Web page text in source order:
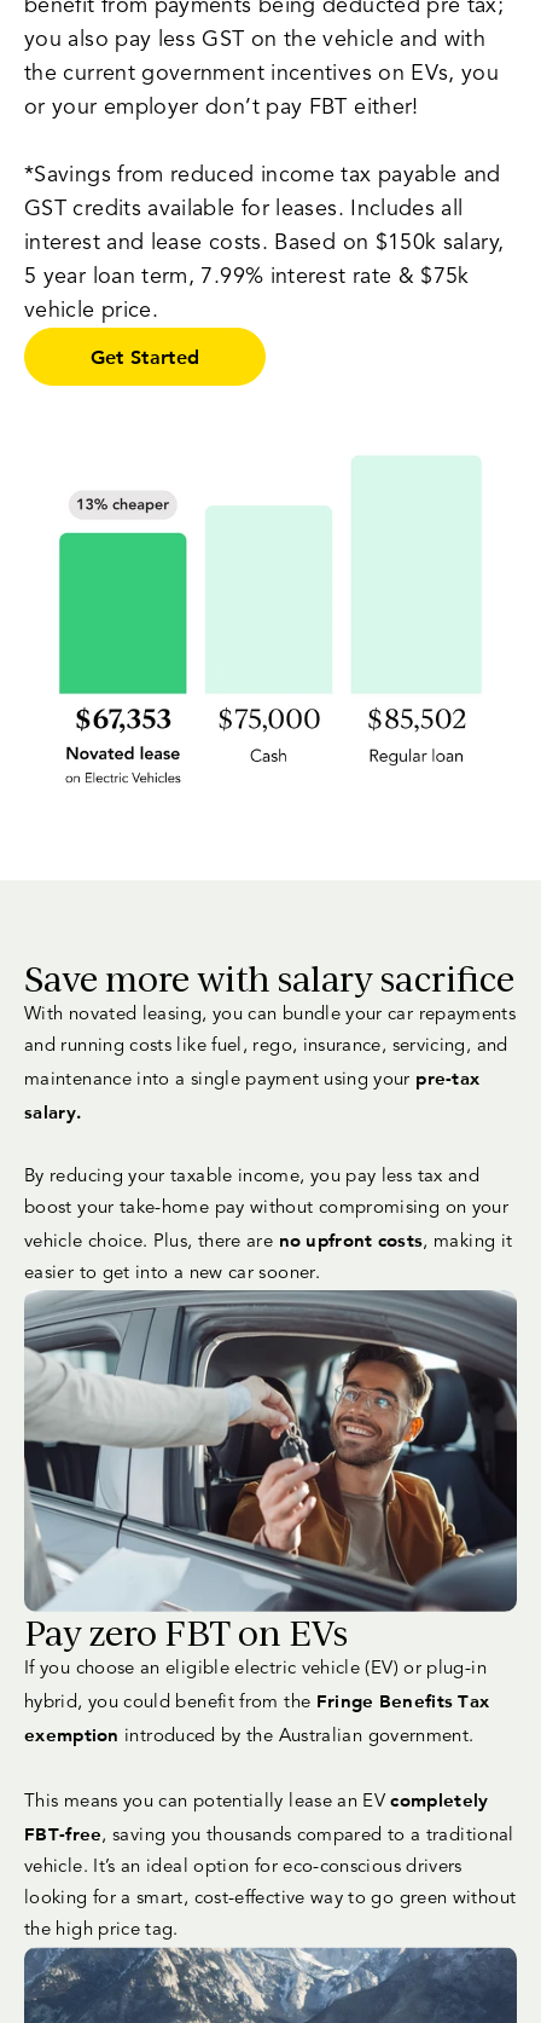
benefit from payments being deducted pre tax;
you also pay less GST on the vehicle and with
the current government incentives on EVs, you
or your employer don’t pay FBT either!
*Savings from reduced income tax payable and
GST credits available for leases. Includes all
interest and lease costs. Based on $150k salary,
5 year loan term, 7.99% interest rate & $75k
vehicle price.
Get Started
Save more with salary sacrifice
With novated leasing, you can bundle your car repayments
and running costs like fuel, rego, insurance, servicing, and
maintenance into a single payment using your pre-tax
salary.
By reducing your taxable income, you pay less tax and
boost your take-home pay without compromising on your
vehicle choice. Plus, there are no upfront costs, making it
easier to get into a new car sooner.
Pay zero FBT on EVs
If you choose an eligible electric vehicle (EV) or plug-in
hybrid, you could benefit from the Fringe Benefits Tax
exemption introduced by the Australian government.
This means you can potentially lease an EVcompletely
FBT-free, saving you thousands compared to a traditional
vehicle. It’s an ideal option for eco-conscious drivers
looking for a smart, cost-effective way to go green without
the high price tag.